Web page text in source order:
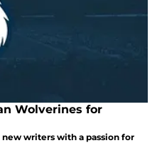
Wolverines for
writers with a passion for